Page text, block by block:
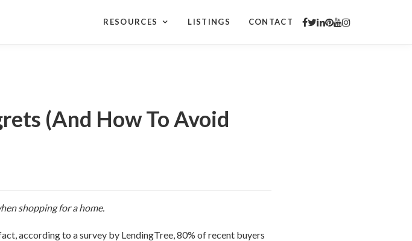
RESOURCES LISTINGS CONTACT
(And How To Avoid
shopping for a home.
according to a survey by LendingTree, 80% of recent buyers